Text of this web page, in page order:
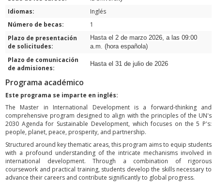
Idiomas:
Inglés
Número de becas:
1
Plazo de presentación
de solicitudes:
Hasta el 2 de marzo 2026, a las 09:00
a.m. (hora española)
Plazo de comunicación
de admisiones:
Hasta el 31 de julio de 2026
Programa académico
Este programa se imparte en inglés:
The Master in International Development is a forward-thinking and
comprehensive program designed to align with the principles of the UN's
2030 Agenda for Sustainable Development, which focuses on the 5 P's:
people, planet, peace, prosperity, and partnership.
Structured around key thematic areas, this program aims to equip students
with a profound understanding of the intricate mechanisms involved in
international development. Through a combination of rigorous
coursework and practical training, students develop the skills necessary to
advance their careers and contribute significantly to global progress.